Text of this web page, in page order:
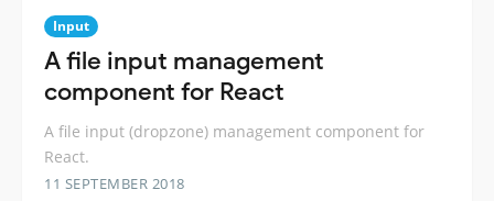
Input
A file input management
component for React
A file input (dropzone) management component for
React.
11 SEPTEMBER 2018